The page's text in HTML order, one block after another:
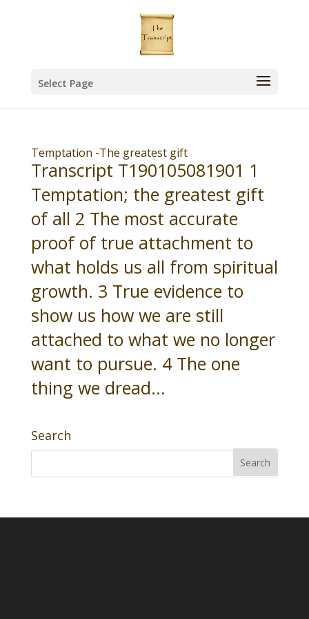
Select Page
Temptation -The greatest gift
Transcript T190105081901 1
Temptation; the greatest gift
of all 2 The most accurate
proof of true attachment to
what holds us all from spiritual
growth. 3 True evidence to
show us how we are still
attached to what we no longer
want to pursue. 4 The one
thing we dread...
Search